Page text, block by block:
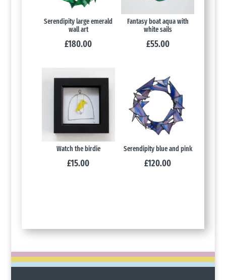
Serendipity large emerald
wall art
£180.00
Fantasy boat aqua with
white sails
£55.00
Watch the birdie
£15.00
Serendipity blue and pink
£120.00